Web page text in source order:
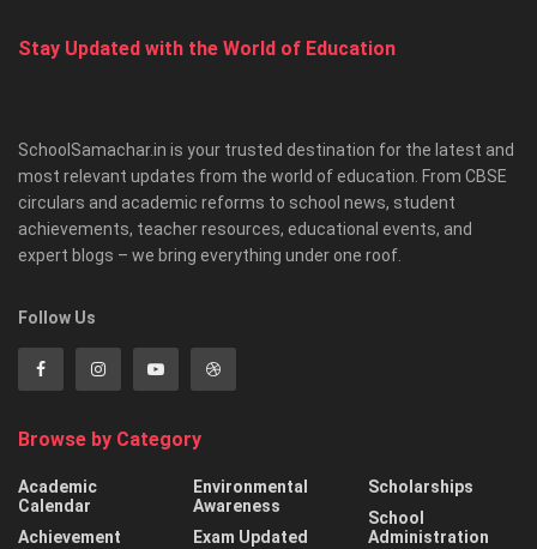
Stay Updated with the World of Education
SchoolSamachar.in is your trusted destination for the latest and
most relevant updates from the world of education. From CBSE
circulars and academic reforms to school news, student
achievements, teacher resources, educational events, and
expert blogs – we bring everything under one roof.
Follow Us
Browse by Category
Academic
Calendar
Achievement
Environmental
Awareness
Exam Updated
Scholarships
School
Administration